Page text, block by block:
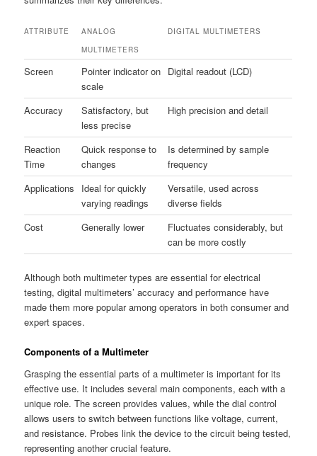
ATTRIBUTE
ANALOG
MULTIMETERS
DIGITAL MULTIMETERS
Screen
Pointer indicator on
scale
Digital readout (LCD)
Accuracy
Satisfactory, but
less precise
High precision and detail
Reaction
Time
Quick response to
changes
Is determined by sample
frequency
Applications
Ideal for quickly
varying readings
Versatile, used across
diverse fields
Cost
Generally lower
Fluctuates considerably, but
can be more costly
Although both multimeter types are essential for electrical
testing, digital multimeters’ accuracy and performance have
made them more popular among operators in both consumer and
expert spaces.
Components of a Multimeter
Grasping the essential parts of a multimeter is important for its
effective use. It includes several main components, each with a
unique role. The screen provides values, while the dial control
allows users to switch between functions like voltage, current,
and resistance. Probes link the device to the circuit being tested,
representing another crucial feature.